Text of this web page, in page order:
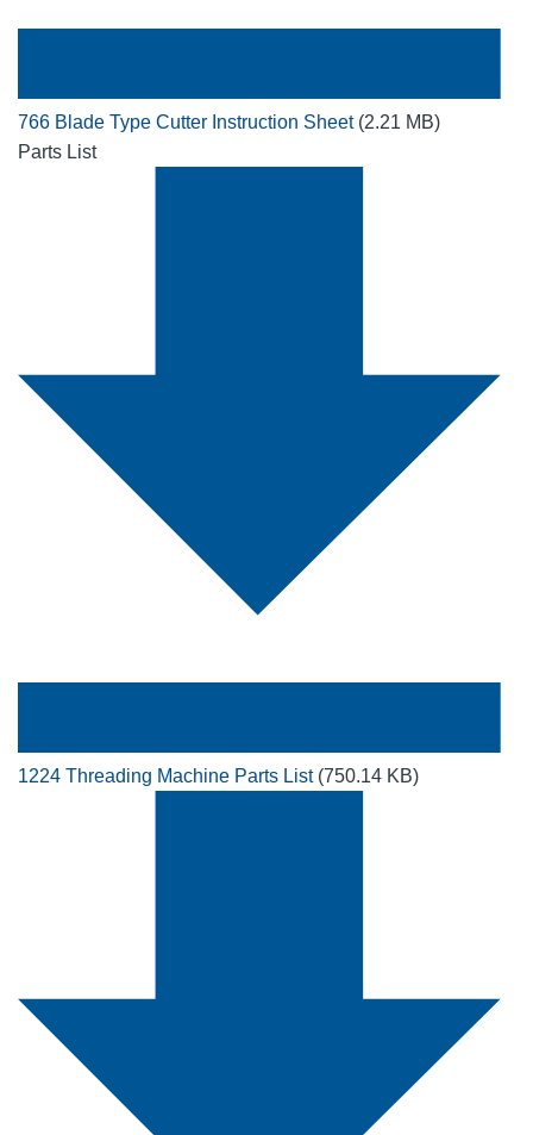
766 Blade Type Cutter Instruction Sheet (2.21 MB)
Parts List
1224 Threading Machine Parts List (750.14 KB)